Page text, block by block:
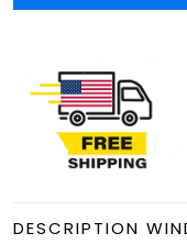
DESCRIPTION